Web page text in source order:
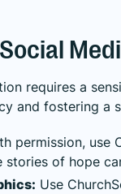
requires a
and fostering a
permission, use
stories of hope
Use